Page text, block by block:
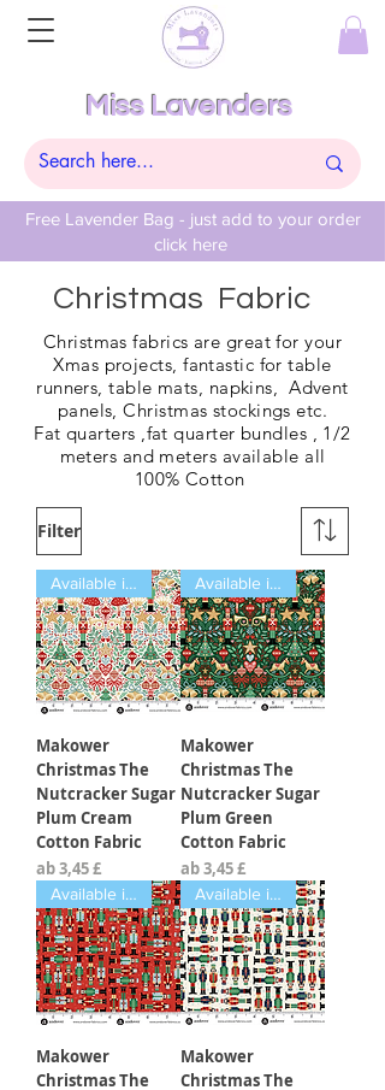
Free Lavender Bag - just add to your order
click here
Miss Lavenders
Christmas Fabric
Christmas fabrics are great for your
Xmas projects, fantastic for table
runners, table mats, napkins, Advent
panels, Christmas stockings etc.
Fatquarters ,fat quarter bundles , 1/2
meters and meters available all
100%Cotton
Filter
Available in Fat Quarters
Makower
Christmas The
Nutcracker Sugar
Plum Cream
Cotton Fabric
ab3,45 £
Sale-Preis
Available in Fat Quarters
Makower
Christmas The
Nutcracker Sugar
Plum Green
Cotton Fabric
ab3,45 £
Sale-Preis
Available in Fat Quarters
Makower
Christmas The
Available in Fat Quarters
Makower
Christmas The